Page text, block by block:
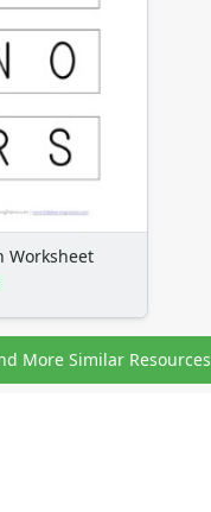
Worksheet
More Similar Resources